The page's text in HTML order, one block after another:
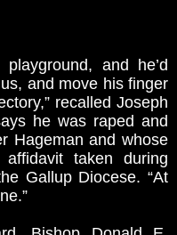
and he’d
and move his finger
recalled Joseph
he was raped and
Hageman and whose
taken during
Gallup Diocese. “At